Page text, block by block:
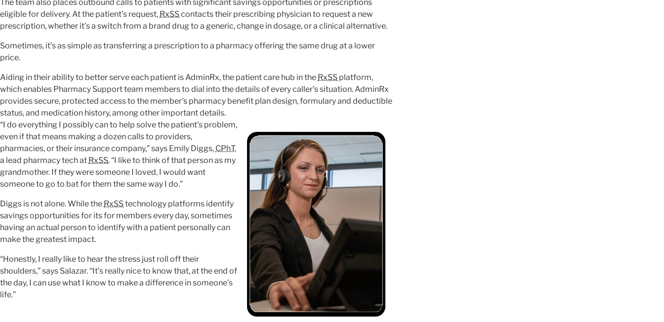
The team also places outbound calls to patients with significant savings opportunities or prescriptions
eligible for delivery. At the patient’s request, RxSScontacts their prescribing physician to request a new
prescription, whether it’s a switch from a brand drug to a generic, change in dosage, or a clinical alternative.
Sometimes, it’s as simple as transferring a prescription to a pharmacy offering the same drug at a lower
price.
Aiding in their ability to better serve each patient is AdminRx, the patient care hub in the RxSS platform,
which enables Pharmacy Support team members to dial into the details of every caller’s situation. AdminRx
provides secure, protected access to the member’s pharmacy benefit plan design, formulary and deductible
status, and medication history, among other important details.
“I do everything I possibly can to help solve the patient’s problem,
even if that means making a dozen calls to providers,
pharmacies, or their insurance company,” says Emily Diggs, CPhT,
a lead pharmacy tech at RxSS. “I like to think of that person as my
grandmother. If they were someone I loved, I would want
someone to go to bat for them the same way I do.”
Diggs is not alone. While the RxSStechnology platforms identify
savings opportunities for its for members every day, sometimes
having an actual person to identify with a patient personally can
make the greatest impact.
“Honestly, I really like to hear the stress just roll off their
shoulders,” says Salazar. “It’s really nice to know that, at the end of
the day, I can use what I know to make a difference in someone’s
life.”